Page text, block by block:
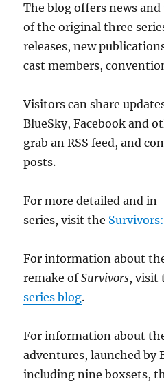
The blog offers news
of the original three
releases, new
cast members,
Visitors can share
BlueSky, Facebook and
grab an RSS feed, and
posts.
For more detailed and
series, visit the
For information about
remake ofSurvivors, visit
series blog.
For information about
adventures, launched by
including nine boxsets,